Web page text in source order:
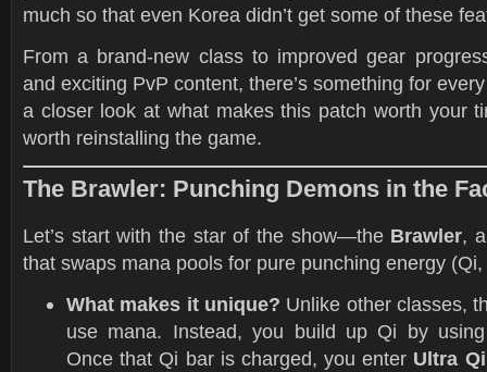
much so that even Korea didn’t get some of these
From a brand-new class to improved gear
and exciting PvP content, there’s something for
a closer look at what makes this patch worth your
worth reinstalling the game.
The Brawler: Punching Demons in the
Let’s start with the star of the show—the Brawler,
that swaps mana pools for pure punching energy
What makes it unique? Unlike other classes,
use mana. Instead, you build up Qi by
Once that Qi bar is charged, you enter Ultra